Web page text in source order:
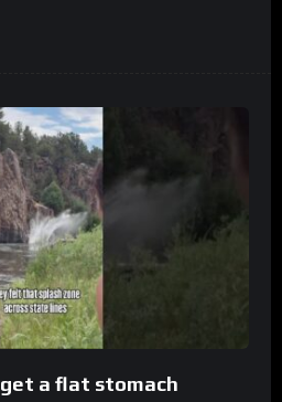
a flat stomach